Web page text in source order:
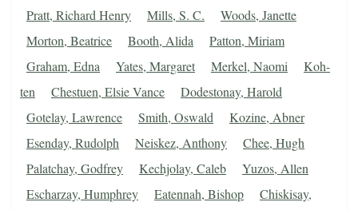
Pratt, Richard Henry Mills, S. C.
Woods, Janette
Morton, Beatrice
Booth, Alida
Patton, Miriam
Graham, Edna
Yates, Margaret Merkel, Naomi
Koh-
ten
Chestuen, Elsie Vance
Dodestonay, Harold
Gotelay, Lawrence
Smith, Oswald
Kozine, Abner
Esenday, Rudolph
Neiskez, Anthony
Chee, Hugh
Palatchay, Godfrey
Kechjolay, Caleb
Yuzos, Allen
Escharzay, Humphrey
Eatennah, Bishop
Chiskisay,